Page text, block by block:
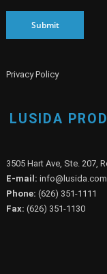
Submit
Privacy Policy
LUSIDA
3505 Hart Ave, Ste. 207,
E-mail: info@lusida.com
Phone: (626) 351-1111
Fax: (626) 351-1130